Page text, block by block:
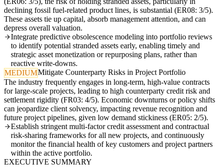
declining fossil fuel-related product lines, is substantial (ER08: 3/5).
These assets tie up capital, absorb management attention, and can
depress overall valuation.
Integrate predictive obsolescence modeling into portfolio reviews
to identify potential stranded assets early, enabling timely and
strategic asset monetization or repurposing plans, rather than
reactive write-downs.
MEDIUMMitigate Counterparty Risks in Project Portfolio
The industry frequently engages in long-term, high-value contracts
for large-scale projects, leading to high counterparty credit risk and
settlement rigidity (FR03: 4/5). Economic downturns or policy shifts
can jeopardize client solvency, impacting revenue recognition and
future project pipelines, given low demand stickiness (ER05: 2/5).
Establish stringent multi-factor credit assessment and contractual
risk-sharing frameworks for all new projects, and continuously
monitor the financial health of key customers and project partners
within the active portfolio.
EXECUTIVE SUMMARY